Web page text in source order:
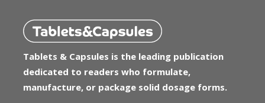
Tablets & Capsules is the leading publication
dedicated to readers who formulate,
manufacture, or package solid dosage forms.